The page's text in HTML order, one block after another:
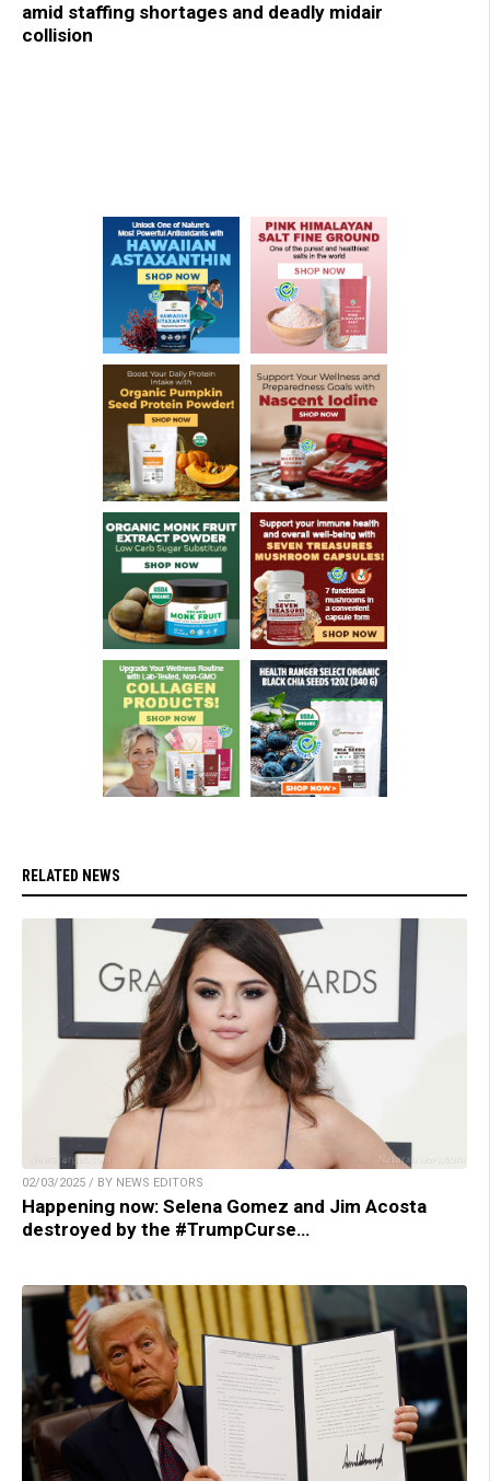
amid staffing shortages and deadly midair
collision
RELATED NEWS
02/03/2025 / BY NEWS EDITORS
Happening now: Selena Gomez and Jim Acosta
destroyed by the #TrumpCurse…